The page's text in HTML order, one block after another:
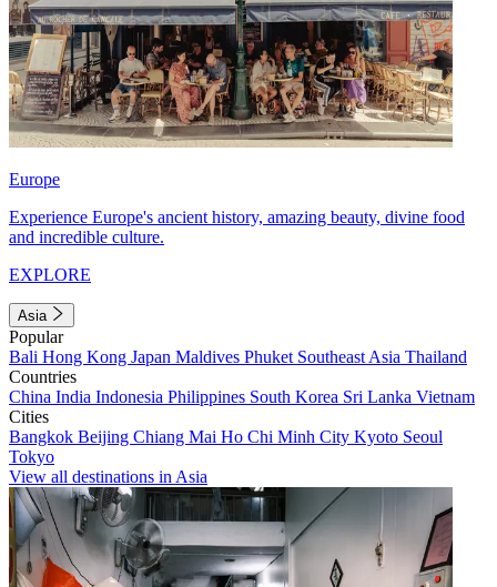
Europe
Experience Europe's ancient history, amazing beauty, divine food
and incredible culture.
EXPLORE
Asia
Popular
Bali Hong Kong Japan Maldives Phuket Southeast Asia Thailand
Countries
China India Indonesia Philippines South Korea Sri Lanka Vietnam
Cities
Bangkok Beijing Chiang Mai Ho Chi Minh City Kyoto Seoul
Tokyo
View all destinations in Asia